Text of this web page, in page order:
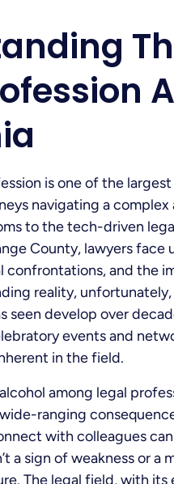
is one of the
navigating a
to the tech-driven
County, lawyers face
confrontations, and the
reality,
seen develop over
events and
in the field.
among legal
ranging
with colleagues
a sign of weakness or a
The legal field, with